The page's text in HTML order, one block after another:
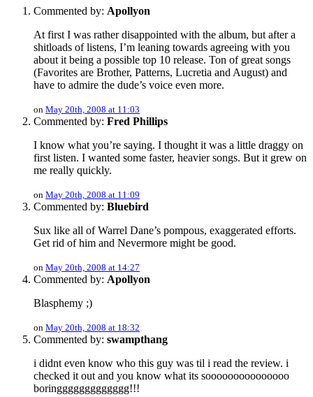
Commented by: Apollyon
At first I was rather disappointed with the album, but after a
shitloads of listens, I’m leaning towards agreeing with you
about it being a possible top 10 release. Ton of great songs
(Favorites are Brother, Patterns, Lucretia and August) and
have to admire the dude’s voice even more.
on May 20th, 2008 at 11:03
Commented by: Fred Phillips
I know what you’re saying. I thought it was a little draggy on
first listen. I wanted some faster, heavier songs. But it grew on
me really quickly.
on May 20th, 2008 at 11:09
Commented by: Bluebird
Sux like all of Warrel Dane’s pompous, exaggerated efforts.
Get rid of him and Nevermore might be good.
on May 20th, 2008 at 14:27
Commented by: Apollyon
Blasphemy ;)
on May 20th, 2008 at 18:32
Commented by: swampthang
i didnt even know who this guy was til i read the review. i
checked it out and you know what its sooooooooooooooo
boringgggggggggggg!!!